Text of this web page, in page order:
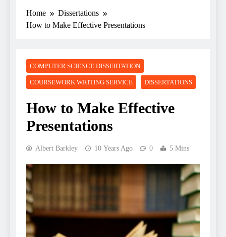
Home
Dissertations
How to Make Effective Presentations
COMPUTER SCIENCE DISSERTATION
COURSEWORK WRITING SERVICE DISSERTATIONS
How to Make Effective
Presentations
Albert Barkley 10 Years Ago 0 5 Mins